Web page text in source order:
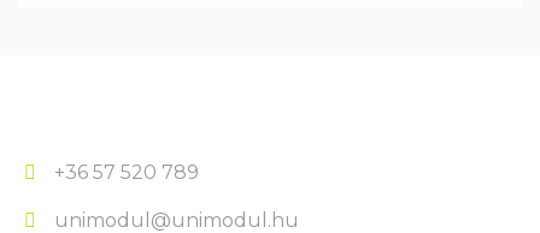
+36 57 520 789
unimodul@unimodul.hu